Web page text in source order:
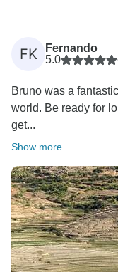
FK
Fernando
5.0
Bruno was a
world. Be ready for
get...
Show more